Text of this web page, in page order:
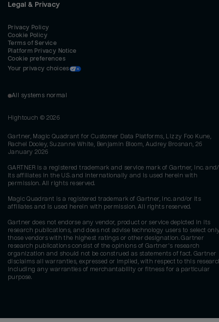
Legal & Privacy
Privacy Policy
Cookie Policy
Terms of Service
Platform Privacy Notice
Cookie preferences
Your privacy choices
All systems normal
Hightouch © 2026
Gartner, Magic Quadrant for Customer Data Platforms, Lizzy Foo Kune,
Rachel Dooley, Suzanne White, Benjamin Bloom, Audrey Brosnan, 26
January 2026
GARTNER is a registered trademark and service mark of Gartner, Inc.
its affiliates in the U.S. and internationally and is used herein with
permission. All rights reserved.
Magic Quadrant is a registered trademark of Gartner, Inc. and/or its
affiliates and is used herein with permission. All rights reserved.
Gartner does not endorse any vendor, product or service depicted in its
research publications, and does not advise technology users to select
those vendors with the highest ratings or other designation. Gartner
research publications consist of the opinions of Gartner's research
organization and should not be construed as statements of fact. Gartner
disclaims all warranties, expressed or implied, with respect to this
including any warranties of merchantability or fitness for a particular
purpose.